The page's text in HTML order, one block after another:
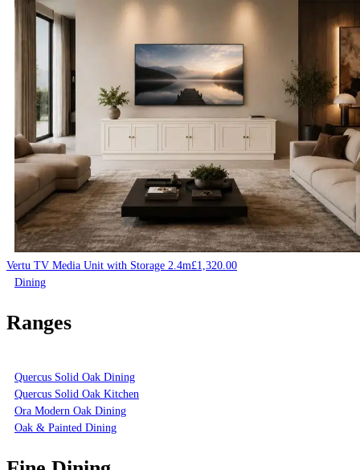
Vertu TV Media Unit with Storage 2.4m£1,320.00
Dining
Ranges
Quercus Solid Oak Dining
Quercus Solid Oak Kitchen
Ora Modern Oak Dining
Oak & Painted Dining